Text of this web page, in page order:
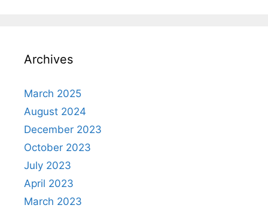
Archives
March 2025
August 2024
December 2023
October 2023
July 2023
April 2023
March 2023